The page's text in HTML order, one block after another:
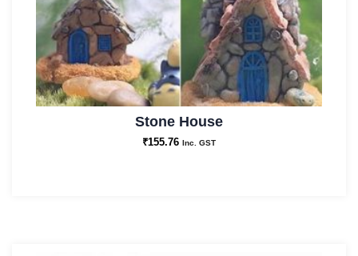
Stone House
₹155.76 Inc. GST